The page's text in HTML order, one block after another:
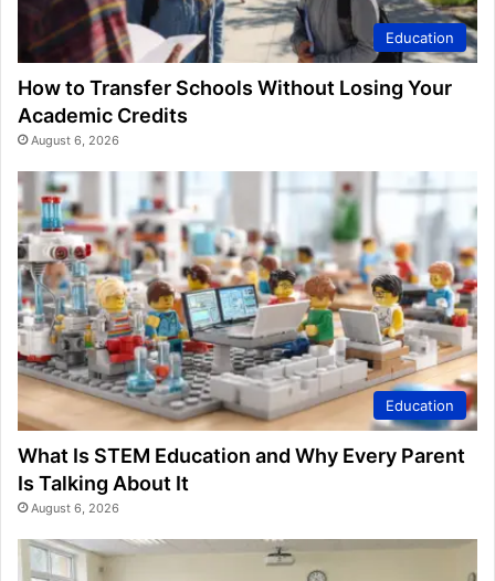
Education
How to Transfer Schools Without Losing Your
Academic Credits
August 6, 2026
Education
What Is STEM Education and Why Every Parent
Is Talking About It
August 6, 2026